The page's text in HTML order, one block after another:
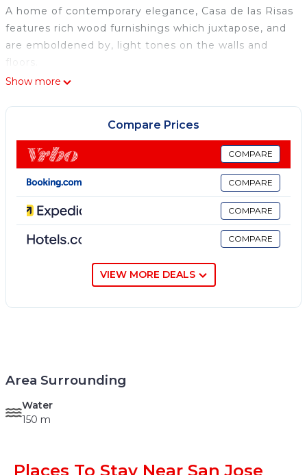
A home of contemporary elegance, Casa de las Risas
features rich wood furnishings which juxtapose, and
are emboldened by, light tones on the walls and
floors.
Show more
Compare Prices
COMPARE
COMPARE
COMPARE
COMPARE
VIEW MORE DEALS
Area Surrounding
Water
150 m
Places To Stay Near San Jose